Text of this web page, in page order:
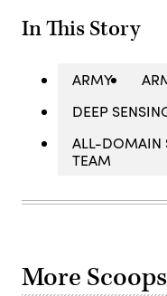
In This Story
ARMY
DEEP
ALL-DOMAIN
TEAM
More Scoops